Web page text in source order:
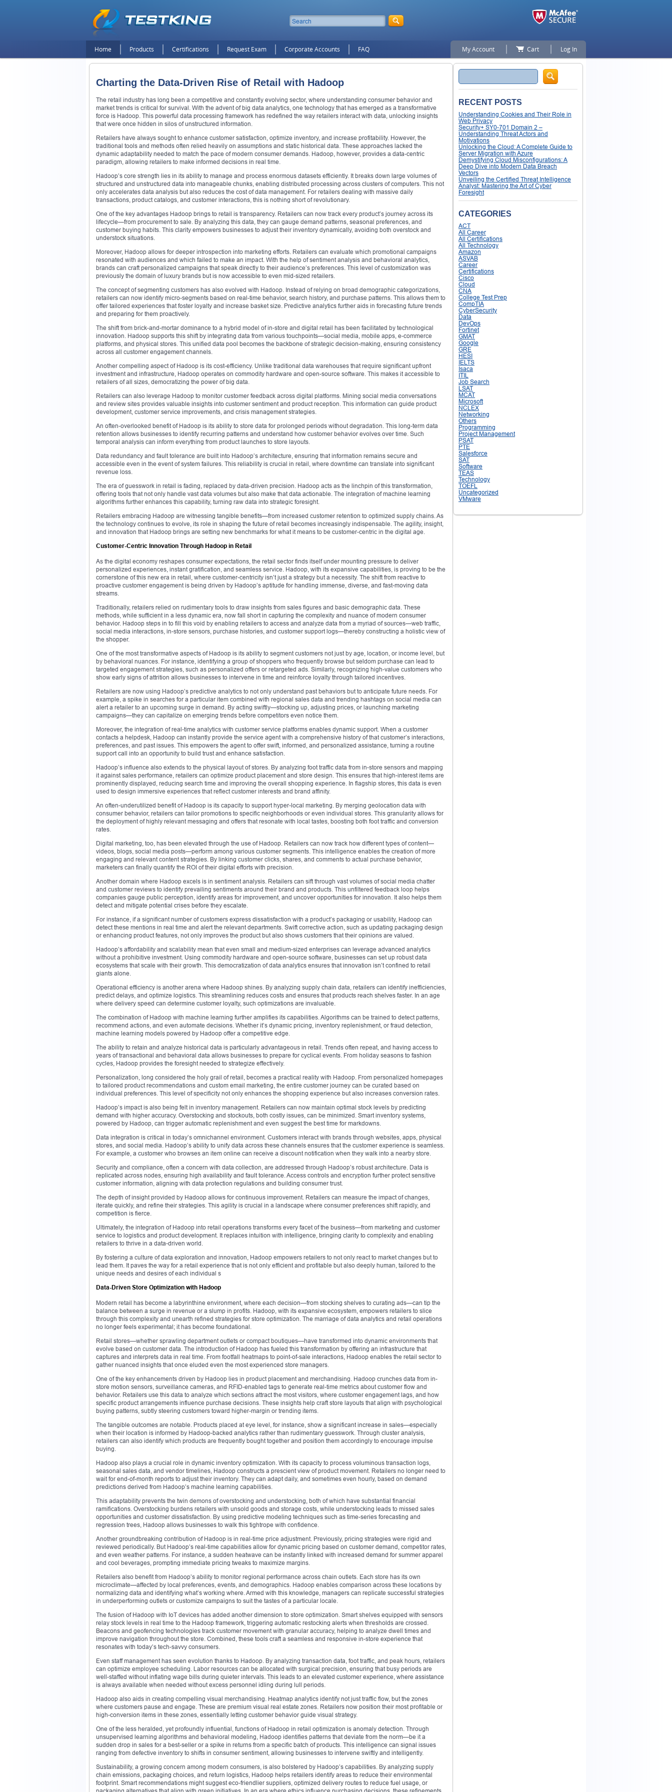
Home Products Certifications Request Exam Corporate Accounts FAQ My Account Cart Log In
Charting the Data-Driven Rise of Retail with Hadoop
The retail industry has long been a competitive and constantly evolving sector, where understanding consumer behavior and
market trends is critical for survival. With the advent of big data analytics, one technology that has emerged as a transformative
force is Hadoop. This powerful data processing framework has redefined the way retailers interact with data, unlocking insights
that were once hidden in silos of unstructured information.
Retailers have always sought to enhance customer satisfaction, optimize inventory, and increase profitability. However, the
traditional tools and methods often relied heavily on assumptions and static historical data. These approaches lacked the
dynamic adaptability needed to match the pace of modern consumer demands. Hadoop, however, provides a data-centric
paradigm, allowing retailers to make informed decisions in real time.
Hadoop’s core strength lies in its ability to manage and process enormous datasets efficiently. It breaks down large volumes of
structured and unstructured data into manageable chunks, enabling distributed processing across clusters of computers. This not
only accelerates data analysis but also reduces the cost of data management. For retailers dealing with massive daily
transactions, product catalogs, and customer interactions, this is nothing short of revolutionary.
One of the key advantages Hadoop brings to retail is transparency. Retailers can now track every product’s journey across its
lifecycle—from procurement to sale. By analyzing this data, they can gauge demand patterns, seasonal preferences, and
customer buying habits. This clarity empowers businesses to adjust their inventory dynamically, avoiding both overstock and
understock situations.
Moreover, Hadoop allows for deeper introspection into marketing efforts. Retailers can evaluate which promotional campaigns
resonated with audiences and which failed to make an impact. With the help of sentiment analysis and behavioral analytics,
brands can craft personalized campaigns that speak directly to their audience’s preferences. This level of customization was
previously the domain of luxury brands but is now accessible to even mid-sized retailers.
The concept of segmenting customers has also evolved with Hadoop. Instead of relying on broad demographic categorizations,
retailers can now identify micro-segments based on real-time behavior, search history, and purchase patterns. This allows them to
offer tailored experiences that foster loyalty and increase basket size. Predictive analytics further aids in forecasting future trends
and preparing for them proactively.
The shift from brick-and-mortar dominance to a hybrid model of in-store and digital retail has been facilitated by technological
innovation. Hadoop supports this shift by integrating data from various touchpoints—social media, mobile apps, e-commerce
platforms, and physical stores. This unified data pool becomes the backbone of strategic decision-making, ensuring consistency
across all customer engagement channels.
Another compelling aspect of Hadoop is its cost-efficiency. Unlike traditional data warehouses that require significant upfront
investment and infrastructure, Hadoop operates on commodity hardware and open-source software. This makes it accessible to
retailers of all sizes, democratizing the power of big data.
Retailers can also leverage Hadoop to monitor customer feedback across digital platforms. Mining social media conversations
and review sites provides valuable insights into customer sentiment and product reception. This information can guide product
development, customer service improvements, and crisis management strategies.
An often-overlooked benefit of Hadoop is its ability to store data for prolonged periods without degradation. This long-term data
retention allows businesses to identify recurring patterns and understand how customer behavior evolves over time. Such
temporal analysis can inform everything from product launches to store layouts.
Data redundancy and fault tolerance are built into Hadoop’s architecture, ensuring that information remains secure and
accessible even in the event of system failures. This reliability is crucial in retail, where downtime can translate into significant
revenue loss.
The era of guesswork in retail is fading, replaced by data-driven precision. Hadoop acts as the linchpin of this transformation,
offering tools that not only handle vast data volumes but also make that data actionable. The integration of machine learning
algorithms further enhances this capability, turning raw data into strategic foresight.
Retailers embracing Hadoop are witnessing tangible benefits—from increased customer retention to optimized supply chains. As
the technology continues to evolve, its role in shaping the future of retail becomes increasingly indispensable. The agility, insight,
and innovation that Hadoop brings are setting new benchmarks for what it means to be customer-centric in the digital age.
Customer-Centric Innovation Through Hadoop in Retail
As the digital economy reshapes consumer expectations, the retail sector finds itself under mounting pressure to deliver
personalized experiences, instant gratification, and seamless service. Hadoop, with its expansive capabilities, is proving to be the
cornerstone of this new era in retail, where customer-centricity isn’t just a strategy but a necessity. The shift from reactive to
proactive customer engagement is being driven by Hadoop’s aptitude for handling immense, diverse, and fast-moving data
streams.
Traditionally, retailers relied on rudimentary tools to draw insights from sales figures and basic demographic data. These
methods, while sufficient in a less dynamic era, now fall short in capturing the complexity and nuance of modern consumer
behavior. Hadoop steps in to fill this void by enabling retailers to access and analyze data from a myriad of sources—web traffic,
social media interactions, in-store sensors, purchase histories, and customer support logs—thereby constructing a holistic view of
the shopper.
One of the most transformative aspects of Hadoop is its ability to segment customers not just by age, location, or income level, but
by behavioral nuances. For instance, identifying a group of shoppers who frequently browse but seldom purchase can lead to
targeted engagement strategies, such as personalized offers or retargeted ads. Similarly, recognizing high-value customers who
show early signs of attrition allows businesses to intervene in time and reinforce loyalty through tailored incentives.
Retailers are now using Hadoop’s predictive analytics to not only understand past behaviors but to anticipate future needs. For
example, a spike in searches for a particular item combined with regional sales data and trending hashtags on social media can
alert a retailer to an upcoming surge in demand. By acting swiftly—stocking up, adjusting prices, or launching marketing
campaigns—they can capitalize on emerging trends before competitors even notice them.
Moreover, the integration of real-time analytics with customer service platforms enables dynamic support. When a customer
contacts a helpdesk, Hadoop can instantly provide the service agent with a comprehensive history of that customer’s interactions,
preferences, and past issues. This empowers the agent to offer swift, informed, and personalized assistance, turning a routine
support call into an opportunity to build trust and enhance satisfaction.
Hadoop’s influence also extends to the physical layout of stores. By analyzing foot traffic data from in-store sensors and mapping
it against sales performance, retailers can optimize product placement and store design. This ensures that high-interest items are
prominently displayed, reducing search time and improving the overall shopping experience. In flagship stores, this data is even
used to design immersive experiences that reflect customer interests and brand affinity.
An often-underutilized benefit of Hadoop is its capacity to support hyper-local marketing. By merging geolocation data with
consumer behavior, retailers can tailor promotions to specific neighborhoods or even individual stores. This granularity allows for
the deployment of highly relevant messaging and offers that resonate with local tastes, boosting both foot traffic and conversion
rates.
Digital marketing, too, has been elevated through the use of Hadoop. Retailers can now track how different types of content—
videos, blogs, social media posts—perform among various customer segments. This intelligence enables the creation of more
engaging and relevant content strategies. By linking customer clicks, shares, and comments to actual purchase behavior,
marketers can finally quantify the ROI of their digital efforts with precision.
Another domain where Hadoop excels is in sentiment analysis. Retailers can sift through vast volumes of social media chatter
and customer reviews to identify prevailing sentiments around their brand and products. This unfiltered feedback loop helps
companies gauge public perception, identify areas for improvement, and uncover opportunities for innovation. It also helps them
detect and mitigate potential crises before they escalate.
For instance, if a significant number of customers express dissatisfaction with a product’s packaging or usability, Hadoop can
detect these mentions in real time and alert the relevant departments. Swift corrective action, such as updating packaging design
or enhancing product features, not only improves the product but also shows customers that their opinions are valued.
Hadoop’s affordability and scalability mean that even small and medium-sized enterprises can leverage advanced analytics
without a prohibitive investment. Using commodity hardware and open-source software, businesses can set up robust data
ecosystems that scale with their growth. This democratization of data analytics ensures that innovation isn’t confined to retail
giants alone.
Operational efficiency is another arena where Hadoop shines. By analyzing supply chain data, retailers can identify inefficiencies,
predict delays, and optimize logistics. This streamlining reduces costs and ensures that products reach shelves faster. In an age
where delivery speed can determine customer loyalty, such optimizations are invaluable.
The combination of Hadoop with machine learning further amplifies its capabilities. Algorithms can be trained to detect patterns,
recommend actions, and even automate decisions. Whether it’s dynamic pricing, inventory replenishment, or fraud detection,
machine learning models powered by Hadoop offer a competitive edge.
The ability to retain and analyze historical data is particularly advantageous in retail. Trends often repeat, and having access to
years of transactional and behavioral data allows businesses to prepare for cyclical events. From holiday seasons to fashion
cycles, Hadoop provides the foresight needed to strategize effectively.
Personalization, long considered the holy grail of retail, becomes a practical reality with Hadoop. From personalized homepages
to tailored product recommendations and custom email marketing, the entire customer journey can be curated based on
individual preferences. This level of specificity not only enhances the shopping experience but also increases conversion rates.
Hadoop’s impact is also being felt in inventory management. Retailers can now maintain optimal stock levels by predicting
demand with higher accuracy. Overstocking and stockouts, both costly issues, can be minimized. Smart inventory systems,
powered by Hadoop, can trigger automatic replenishment and even suggest the best time for markdowns.
Data integration is critical in today’s omnichannel environment. Customers interact with brands through websites, apps, physical
stores, and social media. Hadoop’s ability to unify data across these channels ensures that the customer experience is seamless.
For example, a customer who browses an item online can receive a discount notification when they walk into a nearby store.
Security and compliance, often a concern with data collection, are addressed through Hadoop’s robust architecture. Data is
replicated across nodes, ensuring high availability and fault tolerance. Access controls and encryption further protect sensitive
customer information, aligning with data protection regulations and building consumer trust.
The depth of insight provided by Hadoop allows for continuous improvement. Retailers can measure the impact of changes,
iterate quickly, and refine their strategies. This agility is crucial in a landscape where consumer preferences shift rapidly, and
competition is fierce.
Ultimately, the integration of Hadoop into retail operations transforms every facet of the business—from marketing and customer
service to logistics and product development. It replaces intuition with intelligence, bringing clarity to complexity and enabling
retailers to thrive in a data-driven world.
By fostering a culture of data exploration and innovation, Hadoop empowers retailers to not only react to market changes but to
lead them. It paves the way for a retail experience that is not only efficient and profitable but also deeply human, tailored to the
unique needs and desires of each individual s
Data-Driven Store Optimization with Hadoop
Modern retail has become a labyrinthine environment, where each decision—from stocking shelves to curating ads—can tip the
balance between a surge in revenue or a slump in profits. Hadoop, with its expansive ecosystem, empowers retailers to slice
through this complexity and unearth refined strategies for store optimization. The marriage of data analytics and retail operations
no longer feels experimental; it has become foundational.
Retail stores—whether sprawling department outlets or compact boutiques—have transformed into dynamic environments that
evolve based on customer data. The introduction of Hadoop has fueled this transformation by offering an infrastructure that
captures and interprets data in real time. From footfall heatmaps to point-of-sale interactions, Hadoop enables the retail sector to
gather nuanced insights that once eluded even the most experienced store managers.
One of the key enhancements driven by Hadoop lies in product placement and merchandising. Hadoop crunches data from in-
store motion sensors, surveillance cameras, and RFID-enabled tags to generate real-time metrics about customer flow and
behavior. Retailers use this data to analyze which sections attract the most visitors, where customer engagement lags, and how
specific product arrangements influence purchase decisions. These insights help craft store layouts that align with psychological
buying patterns, subtly steering customers toward higher-margin or trending items.
The tangible outcomes are notable. Products placed at eye level, for instance, show a significant increase in sales—especially
when their location is informed by Hadoop-backed analytics rather than rudimentary guesswork. Through cluster analysis,
retailers can also identify which products are frequently bought together and position them accordingly to encourage impulse
buying.
Hadoop also plays a crucial role in dynamic inventory optimization. With its capacity to process voluminous transaction logs,
seasonal sales data, and vendor timelines, Hadoop constructs a prescient view of product movement. Retailers no longer need to
wait for end-of-month reports to adjust their inventory. They can adapt daily, and sometimes even hourly, based on demand
predictions derived from Hadoop’s machine learning capabilities.
This adaptability prevents the twin demons of overstocking and understocking, both of which have substantial financial
ramifications. Overstocking burdens retailers with unsold goods and storage costs, while understocking leads to missed sales
opportunities and customer dissatisfaction. By using predictive modeling techniques such as time-series forecasting and
regression trees, Hadoop allows businesses to walk this tightrope with confidence.
Another groundbreaking contribution of Hadoop is in real-time price adjustment. Previously, pricing strategies were rigid and
reviewed periodically. But Hadoop’s real-time capabilities allow for dynamic pricing based on customer demand, competitor rates,
and even weather patterns. For instance, a sudden heatwave can be instantly linked with increased demand for summer apparel
and cool beverages, prompting immediate pricing tweaks to maximize margins.
Retailers also benefit from Hadoop’s ability to monitor regional performance across chain outlets. Each store has its own
microclimate—affected by local preferences, events, and demographics. Hadoop enables comparison across these locations by
normalizing data and identifying what’s working where. Armed with this knowledge, managers can replicate successful strategies
in underperforming outlets or customize campaigns to suit the tastes of a particular locale.
The fusion of Hadoop with IoT devices has added another dimension to store optimization. Smart shelves equipped with sensors
relay stock levels in real time to the Hadoop framework, triggering automatic restocking alerts when thresholds are crossed.
Beacons and geofencing technologies track customer movement with granular accuracy, helping to analyze dwell times and
improve navigation throughout the store. Combined, these tools craft a seamless and responsive in-store experience that
resonates with today’s tech-savvy consumers.
Even staff management has seen evolution thanks to Hadoop. By analyzing transaction data, foot traffic, and peak hours, retailers
can optimize employee scheduling. Labor resources can be allocated with surgical precision, ensuring that busy periods are
well-staffed without inflating wage bills during quieter intervals. This leads to an elevated customer experience, where assistance
is always available when needed without excess personnel idling during lull periods.
Hadoop also aids in creating compelling visual merchandising. Heatmap analytics identify not just traffic flow, but the zones
where customers pause and engage. These are premium visual real estate zones. Retailers now position their most profitable or
high-conversion items in these zones, essentially letting customer behavior guide visual strategy.
One of the less heralded, yet profoundly influential, functions of Hadoop in retail optimization is anomaly detection. Through
unsupervised learning algorithms and behavioral modeling, Hadoop identifies patterns that deviate from the norm—be it a
sudden drop in sales for a best-seller or a spike in returns from a specific batch of products. This intelligence can signal issues
ranging from defective inventory to shifts in consumer sentiment, allowing businesses to intervene swiftly and intelligently.
Sustainability, a growing concern among modern consumers, is also bolstered by Hadoop’s capabilities. By analyzing supply
chain emissions, packaging choices, and return logistics, Hadoop helps retailers identify areas to reduce their environmental
footprint. Smart recommendations might suggest eco-friendlier suppliers, optimized delivery routes to reduce fuel usage, or
Search
RECENT POSTS
Understanding Cookies and Their Role in
Web Privacy
Security+ SY0-701 Domain 2 –
Understanding Threat Actors and
Motivations
Unlocking the Cloud: A Complete Guide to
Server Migration with Azure
Demystifying Cloud Misconfigurations: A
Deep Dive into Modern Data Breach
Vectors
Unveiling the Certified Threat Intelligence
Analyst: Mastering the Art of Cyber
Foresight
CATEGORIES
ACT
All Career
All Certifications
All Technology
Amazon
ASVAB
Career
Certifications
Cisco
Cloud
CNA
College Test Prep
CompTIA
CyberSecurity
Data
DevOps
Fortinet
GMAT
Google
GRE
HESI
IELTS
Isaca
ITIL
Job Search
LSAT
MCAT
Microsoft
NCLEX
Networking
Others
Programming
Project Management
PSAT
PTE
Salesforce
SAT
Software
TEAS
Technology
TOEFL
Uncategorized
VMware